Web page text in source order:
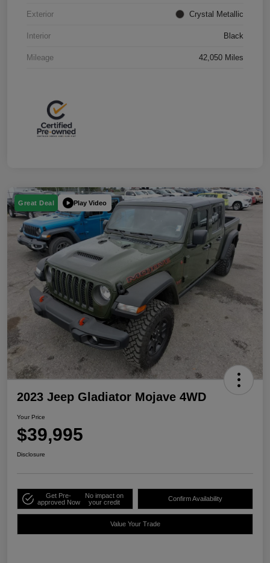
Exterior Crystal Metallic
Interior Black
Mileage 42,050 Miles
Great Deal Play Video
2023 Jeep Gladiator Mojave 4WD
Your Price
$39,995
Disclosure
Get Pre-
approved Now
No impact on
your credit
Confirm Availability
Value Your Trade